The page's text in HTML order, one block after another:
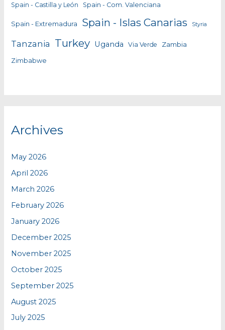
Spain - Castilla y León Spain - Com. Valenciana
Spain - Extremadura Spain - Islas Canarias Styria
Tanzania Turkey Uganda Via Verde Zambia
Zimbabwe
Archives
May 2026
April 2026
March 2026
February 2026
January 2026
December 2025
November 2025
October 2025
September 2025
August 2025
July 2025